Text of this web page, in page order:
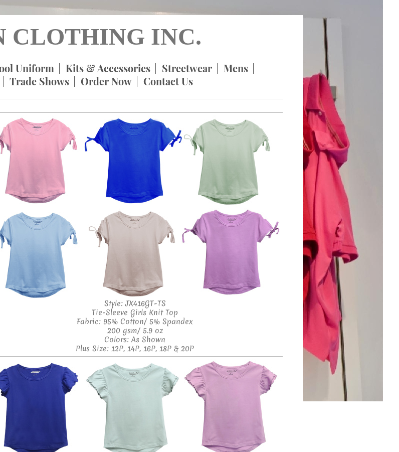
CLOTHING INC.
Uniform Kits & Accessories Streetwear
Mens
Trade Shows Order Now Contact Us
Style: JX416GT-TS
Tie-Sleeve Girls Knit Top
Fabric: 95% Cotton/ 5% Spandex
200 gsm/ 5.9 oz
Colors: As Shown
Plus Size: 12P, 14P, 16P, 18P & 20P